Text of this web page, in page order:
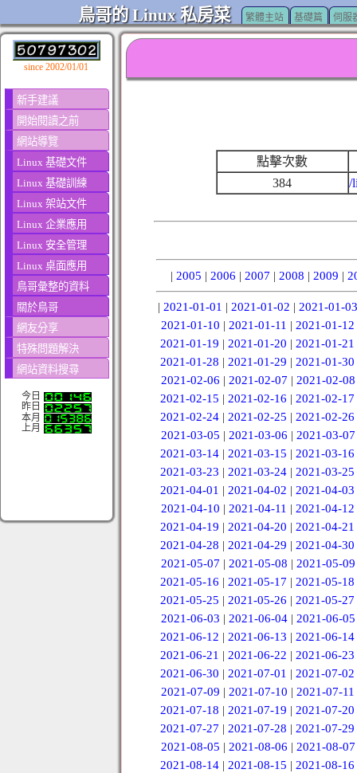
鳥哥的 Linux 私房菜 繁體主站 基礎篇 伺服
since 2002/01/01
新手建議
開始閱讀之前
網站導覽
Linux 基礎文件
Linux 基礎訓練
Linux 架站文件
Linux 企業應用
Linux 安全管理
Linux 桌面應用
鳥哥彙整的資料
關於鳥哥
網友分享
特殊問題解決
網站資料搜尋
今日
昨日
本月
上月
點擊次數
384
/
| 2005 | 2006 | 2007 | 2008 | 2009 |
| 2021-01-01 | 2021-01-02 | 2021-01-03
2021-01-10 | 2021-01-11 | 2021-01-12
2021-01-19 |2021-01-20 |2021-01-21
2021-01-28 |2021-01-29 |2021-01-30
2021-02-06 | 2021-02-07 | 2021-02-08
2021-02-15 |2021-02-16 |2021-02-17
2021-02-24 |2021-02-25 |2021-02-26
2021-03-05 | 2021-03-06 | 2021-03-07
2021-03-14 |2021-03-15 |2021-03-16
2021-03-23 |2021-03-24 |2021-03-25
2021-04-01 |2021-04-02 |2021-04-03
2021-04-10 | 2021-04-11 | 2021-04-12
2021-04-19 |2021-04-20 |2021-04-21
2021-04-28 |2021-04-29 |2021-04-30
2021-05-07 | 2021-05-08 | 2021-05-09
2021-05-16 |2021-05-17 |2021-05-18
2021-05-25 |2021-05-26 |2021-05-27
2021-06-03 | 2021-06-04 | 2021-06-05
2021-06-12 |2021-06-13 |2021-06-14
2021-06-21 |2021-06-22 |2021-06-23
2021-06-30 |2021-07-01 |2021-07-02
2021-07-09 | 2021-07-10 | 2021-07-11
2021-07-18 |2021-07-19 |2021-07-20
2021-07-27 |2021-07-28 |2021-07-29
2021-08-05 | 2021-08-06 | 2021-08-07
2021-08-14 |2021-08-15 |2021-08-16